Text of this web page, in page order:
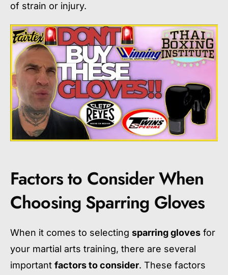
of strain or injury.
Factors to Consider When
Choosing Sparring Gloves
When it comes to selecting sparring gloves for
your martial arts training, there are several
important factors to consider. These factors